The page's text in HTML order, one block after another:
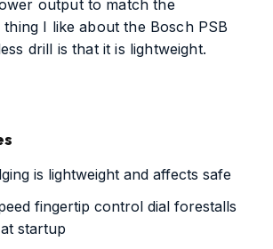
output to match the
thing I like about the Bosch PSB
drill is that it is lightweight.
is lightweight and affects safe
fingertip control dial forestalls
startup